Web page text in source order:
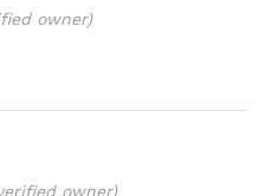
owner)
owner)